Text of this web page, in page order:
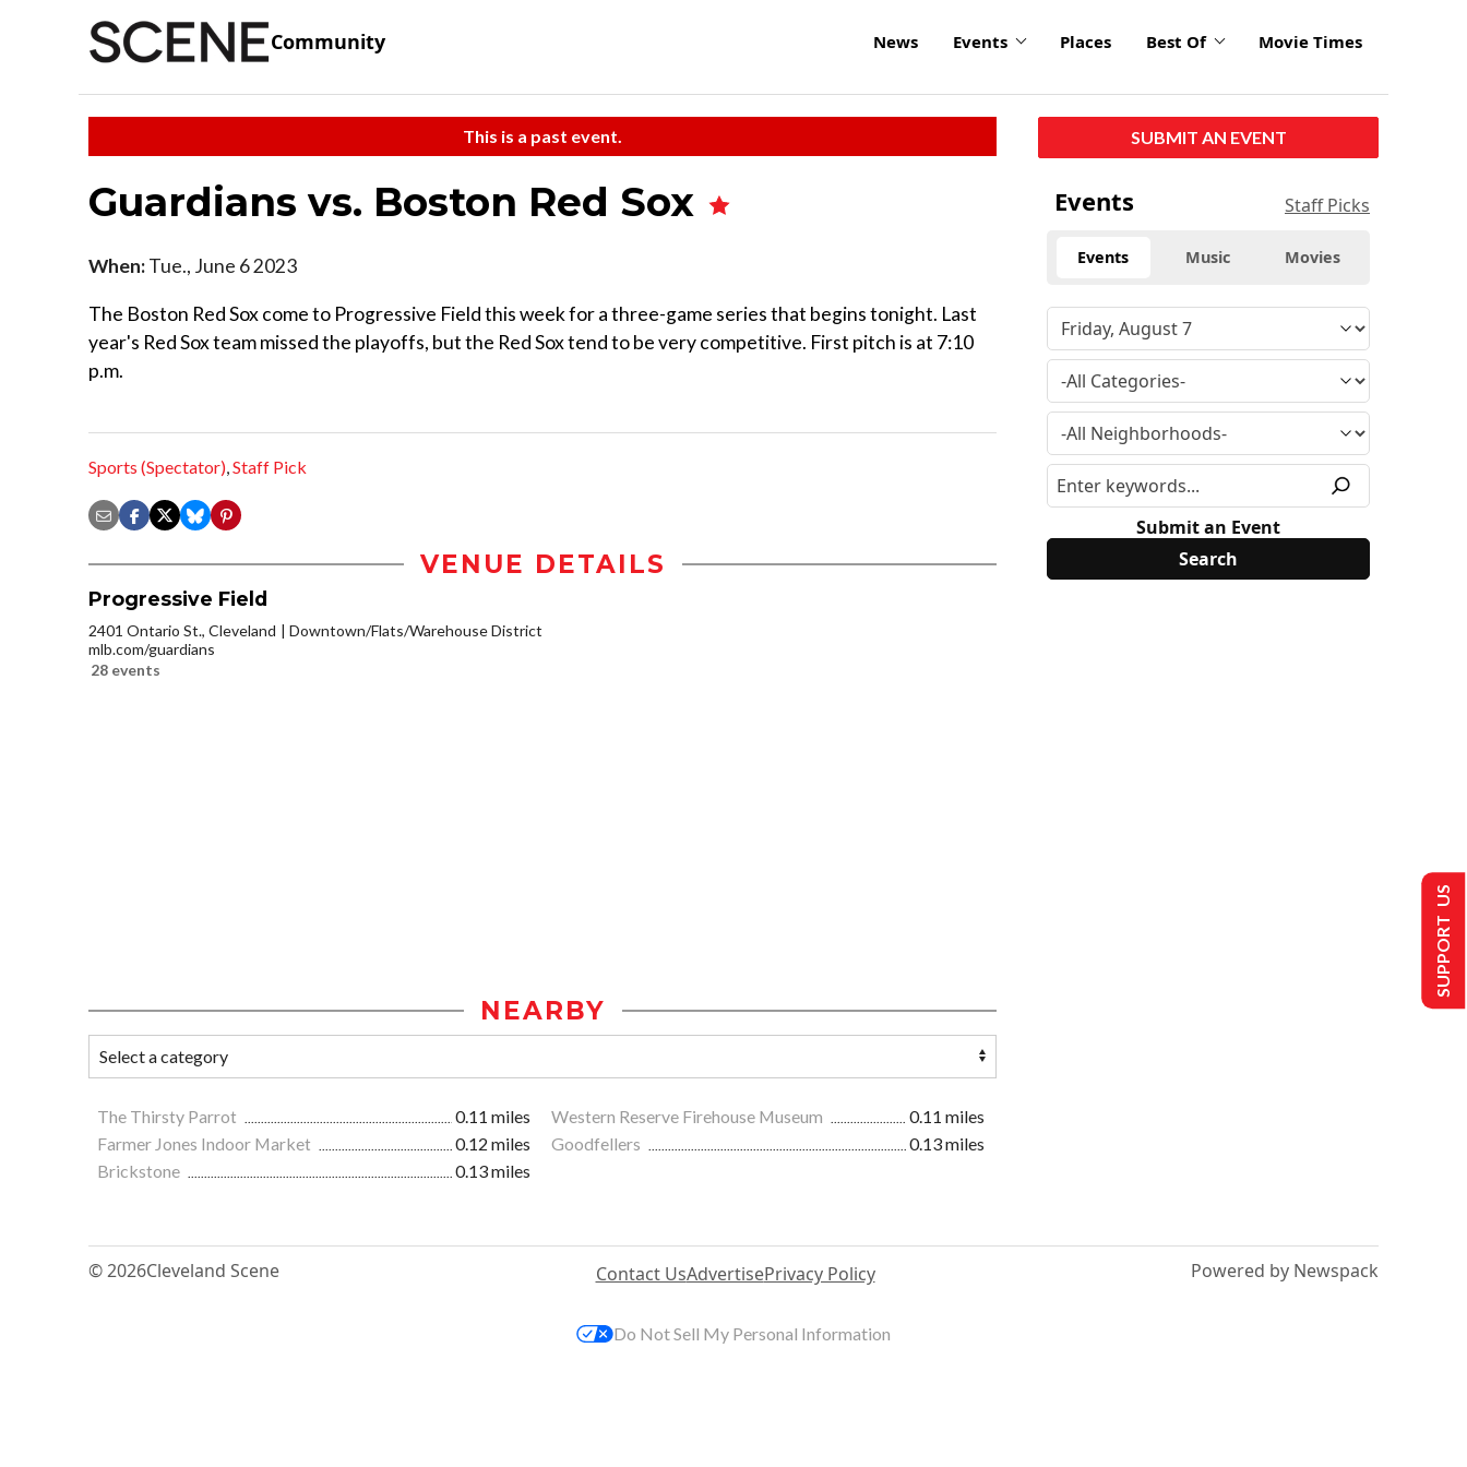
Community News Events Places Best Of Movie Times
This is a past event.
Guardians vs. Boston Red Sox
When:Tue., June 6 2023
The Boston Red Sox come to Progressive Field this week for a three-game series that begins tonight. Last
year's Red Sox team missed the playoffs, but the Red Sox tend to be very competitive. First pitch is at 7:10
p.m.
Sports (Spectator),Staff Pick
VENUE DETAILS
Progressive Field
2401 Ontario St., Cleveland
Downtown/Flats/Warehouse District
mlb.com/guardians
28 events
NEARBY
The Thirsty Parrot 0.11 miles Western Reserve Firehouse Museum
0.11 miles
Farmer Jones Indoor Market
0.12 miles Goodfellers
0.13 miles
Brickstone
0.13 miles
SUBMIT AN EVENT
Events Staff Picks
Events Music Movies
Submit an Event
© 2026Cleveland Scene Contact UsAdvertisePrivacy Policy Powered by Newspack
SUPPORT US
Do Not Sell My Personal Information